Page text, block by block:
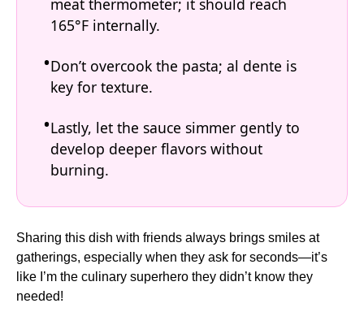
meat thermometer; it should reach
165°F internally.
Don’t overcook the pasta; al dente is
key for texture.
Lastly, let the sauce simmer gently to
develop deeper flavors without
burning.
Sharing this dish with friends always brings smiles at
gatherings, especially when they ask for seconds—it’s
like I’m the culinary superhero they didn’t know they
needed!